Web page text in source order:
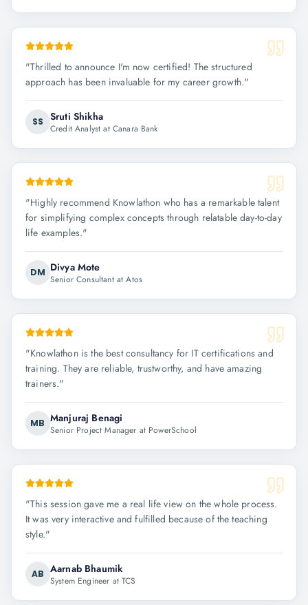
"Thrilled to announce I'm now certified! The structured
approach has been invaluable for my career growth."
SS Sruti Shikha
Credit Analyst at Canara Bank
"Highly recommend Knowlathon who has a remarkable talent
for simplifying complex concepts through relatable day-to-day
life examples."
DM Divya Mote
Senior Consultant at Atos
"Knowlathon is the best consultancy for IT certifications and
training. They are reliable, trustworthy, and have amazing
trainers."
MB Manjuraj Benagi
Senior Project Manager at PowerSchool
"This session gave me a real life view on the whole process.
It was very interactive and fulfilled because of the teaching
style."
AB Aarnab Bhaumik
System Engineer at TCS